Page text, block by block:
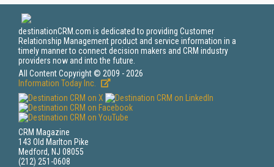
destinationCRM.com is dedicated to providing Customer
Relationship Management product and service information in a
timely manner to connect decision makers and CRM industry
providers now and into the future.
All Content Copyright © 2009 - 2026
Information Today Inc.
CRM Magazine
143 Old Marlton Pike
Medford, NJ 08055
(212) 251-0608